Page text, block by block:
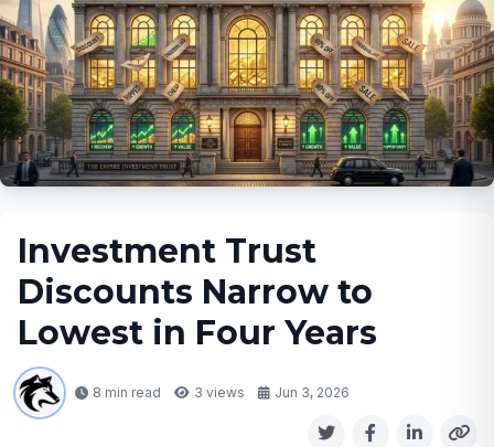
Investment Trust
Discounts Narrow to
Lowest in Four Years
8 min read 3 views Jun 3, 2026